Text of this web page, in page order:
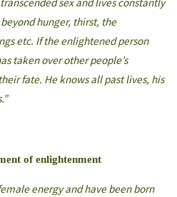
sex and lives constantly
hunger, thirst, the
etc. If the enlightened person
taken over other people’s
fate. He knows all past lives, his
of enlightenment
energy and have been born